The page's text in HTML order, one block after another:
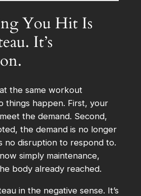
You Hit Is
It’s
the same workout
things happen. First, your
the demand. Second,
the demand is no longer
no disruption to respond to.
simply maintenance,
body already reached.
in the negative sense. It’s